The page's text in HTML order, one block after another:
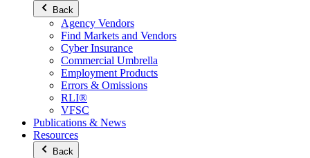
Back
Agency Vendors
Find Markets and Vendors
Cyber Insurance
Commercial Umbrella
Employment Products
Errors & Omissions
RLI®
VFSC
Publications & News
Resources
Back